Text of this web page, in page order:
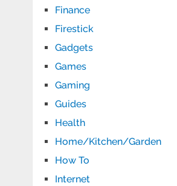
Finance
Firestick
Gadgets
Games
Gaming
Guides
Health
Home/Kitchen/Garden
How To
Internet